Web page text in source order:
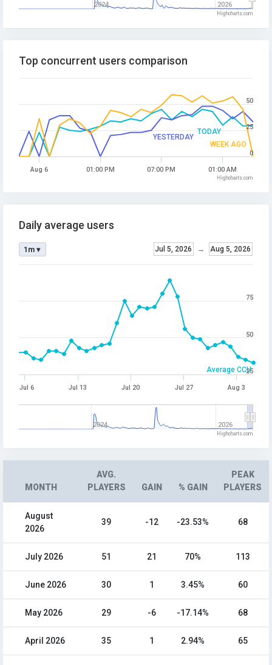
2024 2026
Highcharts.com
TODAY
YESTERDAY
WEEK AGO
Top concurrent users comparison
Aug 6 01:00 PM 07:00 PM 01:00 AM
0
25
50
Highcharts.com
Average CCU
Daily average users
Jul 5, 2026 → Aug 5, 2026
1m ▾
Jul 6 Jul 13 Jul 20 Jul 27 Aug 3
2024 2026
25
50
75
Highcharts.com
MONTH
AVG.
PLAYERS
GAIN % GAIN
PEAK
PLAYERS
August
2026
39 -12 -23.53% 68
July 2026 51 21 70% 113
June 2026 30 1 3.45% 60
May 2026 29 -6 -17.14% 68
April 2026 35 1 2.94% 65